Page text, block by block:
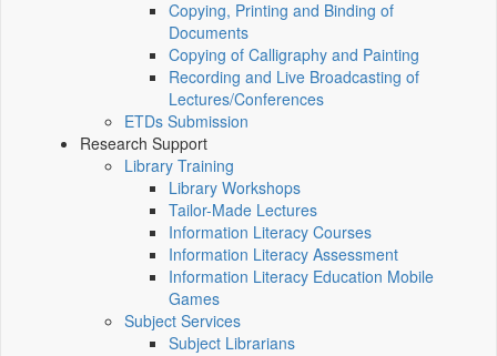
Copying, Printing and Binding of
Documents
Copying of Calligraphy and Painting
Recording and Live Broadcasting of
Lectures/Conferences
ETDs Submission
Research Support
Library Training
Library Workshops
Tailor-Made Lectures
Information Literacy Courses
Information Literacy Assessment
Information Literacy Education Mobile
Games
Subject Services
Subject Librarians